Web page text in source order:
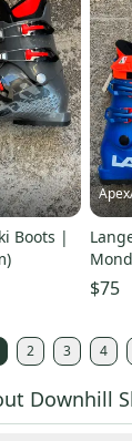
Boots |
$75
2 3 4
Downhill